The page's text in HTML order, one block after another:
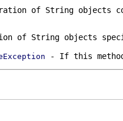
of String objects
of String objects
- If this